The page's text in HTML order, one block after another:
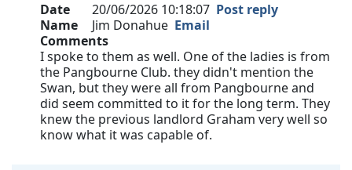
Date 20/06/2026 10:18:07 Post reply
Name
Jim Donahue Email
Comments
I spoke to them as well. One of the ladies is from
the Pangbourne Club. they didn't mention the
Swan, but they were all from Pangbourne and
did seem committed to it for the long term. They
knew the previous landlord Graham very well so
know what it was capable of.